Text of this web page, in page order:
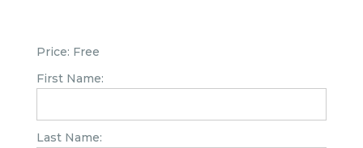
Price: Free
First Name:
Last Name: